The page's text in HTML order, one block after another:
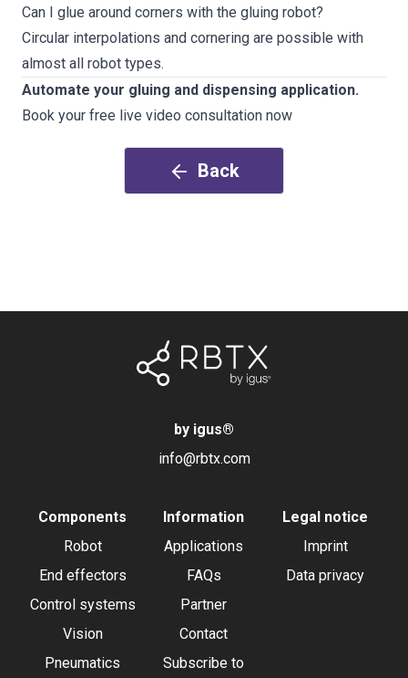
Can I glue around corners with the gluing robot?
Circular interpolations and cornering are possible with
almost all robot types.
Automate your gluing and dispensing application.
Book your free live video consultation now
Back
by igus®
info@rbtx.com
Components
Robot
End effectors
Control systems
Vision
Pneumatics
Information
Applications
FAQs
Partner
Contact
Subscribe to
Legal notice
Imprint
Data privacy